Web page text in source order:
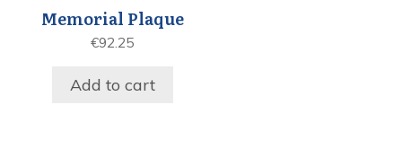
Memorial Plaque
€92.25
Add to cart